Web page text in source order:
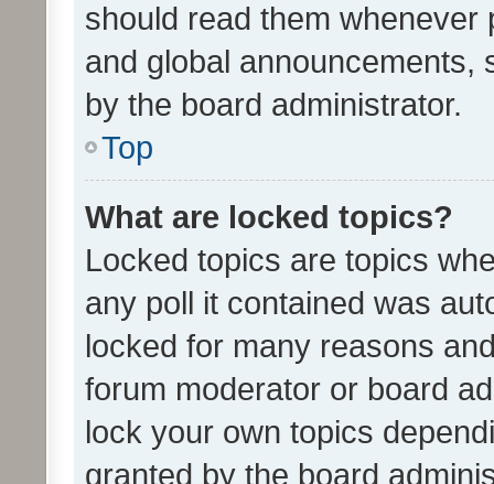
should read them whenever
and global announcements,
by the board administrator.
Top
What are locked topics?
Locked topics are topics
any poll it contained was
locked for many reasons
forum moderator or board
lock your own topics
granted by the board